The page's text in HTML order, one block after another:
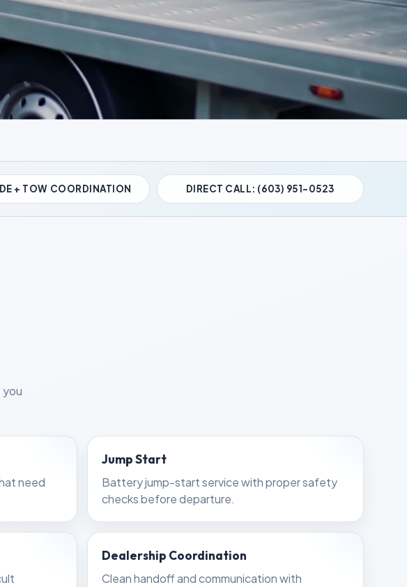
+ TOW COORDINATION DIRECT CALL: (603) 951-0523
you
need
Jump Start
Battery jump-start service with proper safety
checks before departure.
Dealership Coordination
Clean handoff and communication with